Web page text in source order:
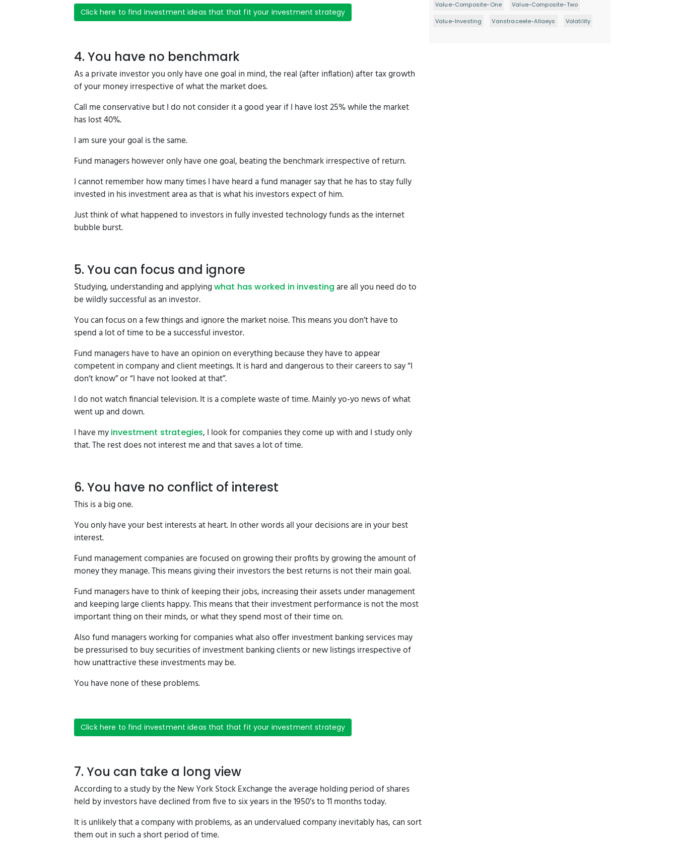
Click here to find investment ideas that that fit your investment strategy
4. You have no benchmark
As a private investor you only have one goal in mind, the real (after inflation) after tax growth
of your money irrespective of what the market does.
Call me conservative but I do not consider it a good year if I have lost 25% while the market
has lost 40%.
I am sure your goal is the same.
Fund managers however only have one goal, beating the benchmark irrespective of return.
I cannot remember how many times I have heard a fund manager say that he has to stay fully
invested in his investment area as that is what his investors expect of him.
Just think of what happened to investors in fully invested technology funds as the internet
bubble burst.
5. You can focus and ignore
Studying, understanding and applyingwhat has worked in investing are all you need do to
be wildly successful as an investor.
You can focus on a few things and ignore the market noise. This means you don’t have to
spend a lot of time to be a successful investor.
Fund managers have to have an opinion on everything because they have to appear
competent in company and client meetings. It is hard and dangerous to their careers to say “I
don’t know” or “I have not looked at that”.
I do not watch financial television. It is a complete waste of time. Mainly yo-yo news of what
went up and down.
I have my investment strategies, I look for companies they come up with and I study only
that. The rest does not interest me and that saves a lot of time.
6. You have no conflict of interest
This is a big one.
You only have your best interests at heart. In other words all your decisions are in your best
interest.
Fund management companies are focused on growing their profits by growing the amount of
money they manage. This means giving their investors the best returns is not their main goal.
Fund managers have to think of keeping their jobs, increasing their assets under management
and keeping large clients happy. This means that their investment performance is not the most
important thing on their minds, or what they spend most of their time on.
Also fund managers working for companies what also offer investment banking services may
be pressurised to buy securities of investment banking clients or new listings irrespective of
how unattractive these investments may be.
You have none of these problems.
Click here to find investment ideas that that fit your investment strategy
7. You can take a long view
According to a study by the New York Stock Exchange the average holding period of shares
held by investors have declined from five to six years in the 1950’s to 11 months today.
It is unlikely that a company with problems, as an undervalued company inevitably has, can sort
them out in such a short period of time.
Value-Composite-One Value-Composite-Two
Value-Investing Vanstraceele-Allaeys Volatility